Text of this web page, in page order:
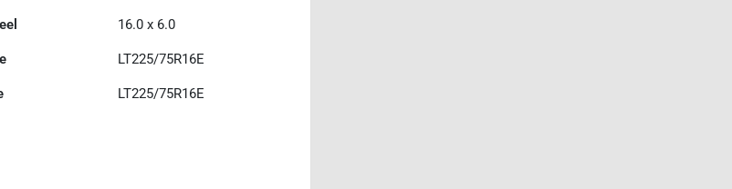
16.0 x 6.0
LT225/75R16E
LT225/75R16E